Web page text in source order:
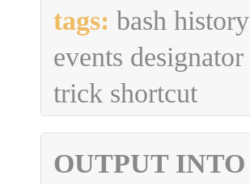
tags: bash history
events designator
trick shortcut
OUTPUT INTO